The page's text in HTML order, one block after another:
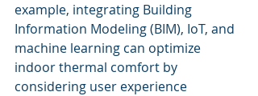
example, integrating Building
Information Modeling (BIM), IoT, and
machine learning can optimize
indoor thermal comfort by
considering user experience